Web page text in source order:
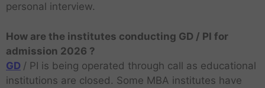
personal interview.
How are the institutes conducting GD / PI for
admission 2026 ?
GD / PI is being operated through call as educational
institutions are closed. Some MBA institutes have